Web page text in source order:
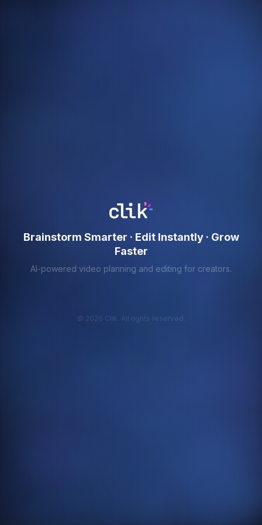
Brainstorm Smarter · Edit Instantly · Grow
Faster
AI-powered video planning and editing for creators.
© 2026 Clik. All rights reserved.